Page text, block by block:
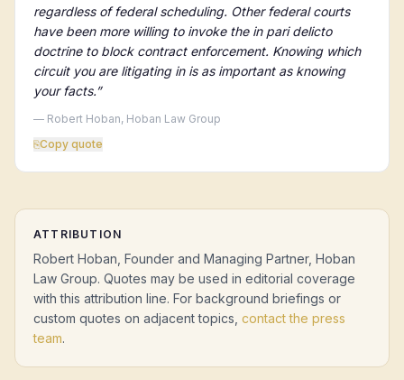
regardless of federal scheduling. Other federal courts
have been more willing to invoke the in pari delicto
doctrine to block contract enforcement. Knowing which
circuit you are litigating in is as important as knowing
your facts.”
— Robert Hoban, Hoban Law Group
⎘Copy quote
ATTRIBUTION
Robert Hoban, Founder and Managing Partner, Hoban
Law Group. Quotes may be used in editorial coverage
with this attribution line. For background briefings or
custom quotes on adjacent topics, contact the press
team.